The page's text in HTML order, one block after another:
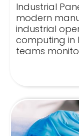
Industrial
modern
industrial
computing in
teams